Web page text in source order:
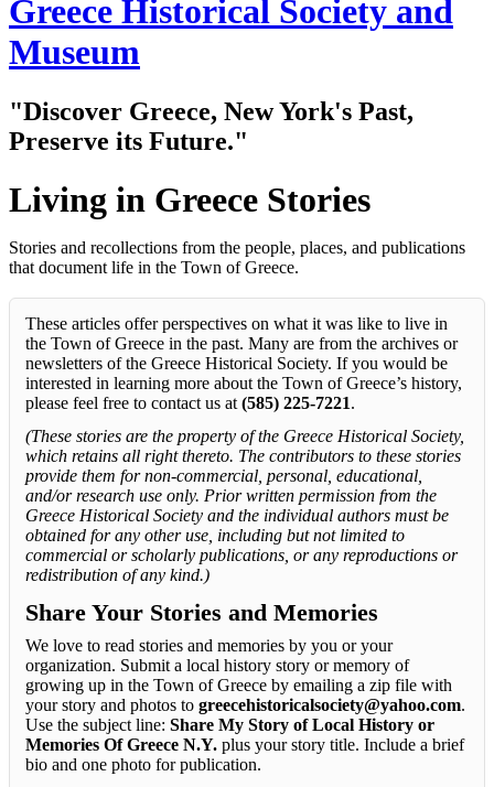
to
content
Greece Historical Society and
Museum
"Discover Greece, New York's Past,
Preserve its Future."
Living in Greece Stories
Stories and recollections from the people, places, and publications
that document life in the Town of Greece.
These articles offer perspectives on what it was like to live in
the Town of Greece in the past. Many are from the archives or
newsletters of the Greece Historical Society. If you would be
interested in learning more about the Town of Greece’s history,
please feel free to contact us at (585) 225-7221.
(These stories are the property of the Greece Historical Society,
which retains all right thereto. The contributors to these stories
provide them for non-commercial, personal, educational,
and/or research use only. Prior written permission from the
Greece Historical Society and the individual authors must be
obtained for any other use, including but not limited to
commercial or scholarly publications, or any reproductions or
redistribution of any kind.)
Share Your Stories and Memories
We love to read stories and memories by you or your
organization. Submit a local history story or memory of
growing up in the Town of Greece by emailing a zip file with
your story and photos to greecehistoricalsociety@yahoo.com.
Use the subject line: Share My Story of Local History or
Memories Of Greece N.Y. plus your story title. Include a brief
bio and one photo for publication.